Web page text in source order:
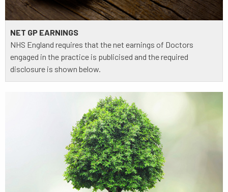
NET GP EARNINGS
NHS England requires that the net earnings of Doctors
engaged in the practice is publicised and the required
disclosure is shown below.